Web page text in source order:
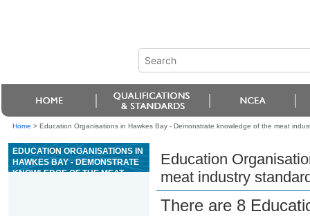
Home > Education Organisations in Hawkes Bay - Demonstrate knowledge of the meat
EDUCATION ORGANISATIONS IN
HAWKES BAY - DEMONSTRATE
KNOWLEDGE OF THE MEAT
Education
meat industry
There are 8